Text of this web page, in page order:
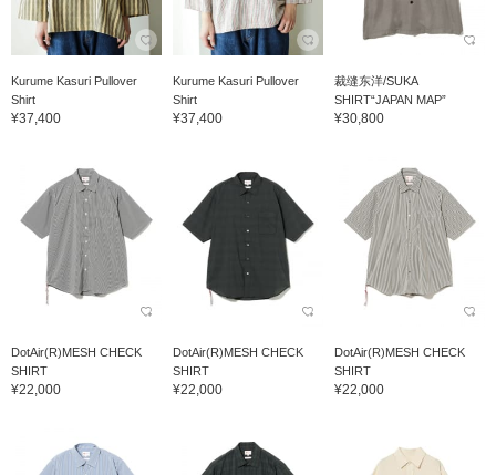
Kurume Kasuri Pullover
Shirt
¥37,400
Kurume Kasuri Pullover
Shirt
¥37,400
裁缝东洋/SUKA
SHIRT“JAPAN MAP”
¥30,800
DotAir(R)MESH CHECK
SHIRT
¥22,000
DotAir(R)MESH CHECK
SHIRT
¥22,000
DotAir(R)MESH CHECK
SHIRT
¥22,000